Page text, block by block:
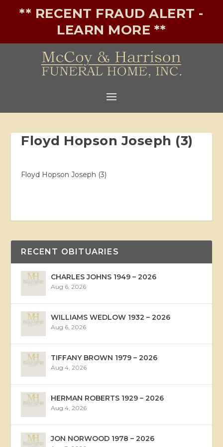
** RECENT FRAUD ALERT -
LEARN MORE **
Floyd Hopson Joseph (3)
Floyd Hopson Joseph (3)
RECENT OBITUARIES
CHARLES JOHNS 1949 – 2026
Aug 6, 2026
WILLIAMS WEDLOW 1932 – 2026
Aug 6, 2026
TIFFANY BROWN 1979 – 2026
Aug 4, 2026
HERMAN ROBERTS 1929 – 2026
Aug 4, 2026
JON NORWOOD 1978 – 2026